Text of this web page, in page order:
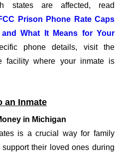
states are affected, read
Prison Phone Rate Caps
What It Means for Your
phone details, visit the
facility where your inmate is
an Inmate
in Michigan
is a crucial way for family
their loved ones during